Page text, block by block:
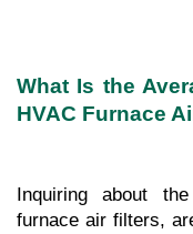
What Is the
HVAC Furnace
Inquiring about
furnace air filters,